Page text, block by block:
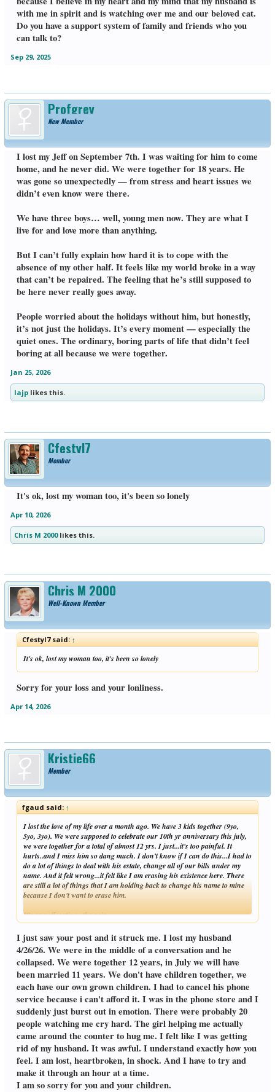
with me in spirit and is watching over me and our beloved cat.
Do you have a support system of family and friends who you
can talk to?
Sep 29, 2025
Profgrey
New Member
I lost my Jeff on September 7th. I was waiting for him to come
home, and he never did. We were together for 18 years. He
was gone so unexpectedly — from stress and heart issues we
didn’t even know were there.
We have three boys… well, young men now. They are what I
live for and love more than anything.
But I can’t fully explain how hard it is to cope with the
absence of my other half. It feels like my world broke in a way
that can’t be repaired. The feeling that he’s still supposed to
be here never really goes away.
People worried about the holidays without him, but honestly,
it’s not just the holidays. It’s every moment — especially the
quiet ones. The ordinary, boring parts of life that didn’t feel
boring at all because we were together.
Jan 25, 2026
lajplikes this.
Cfestyl7
Member
It's ok, lost my woman too, it's been so lonely
Apr 10, 2026
Chris M 2000likes this.
Chris M 2000
Well-Known Member
Cfestyl7 said:↑
It's ok, lost my woman too, it's been so lonely
Sorry for your loss and your lonliness.
Apr 14, 2026
Kristie66
Member
fgaud said:↑
I lost the love of my life over a month ago. We have 3 kids together (9yo,
5yo, 3yo). We were supposed to celebrate our 10th yr anniversary this july,
we were together for a total of almost 12 yrs. I just...it's too painful. It
hurts..and I miss him so dang much. I don't know if I can do this...I had to
do a lot of things to deal with his estate, change all of our bills under my
name. And it felt wrong...it felt like I am erasing his existence here. There
are still a lot of things that I am holding back to change his name to mine
because I don't want to erase him.
It's so suffocating...the pain...Click to expand...
I just saw your post and it struck me. I lost my husband
4/26/26. We were in the middle of a conversation and he
collapsed. We were together 12 years, in July we will have
been married 11 years. We don't have children together, we
each have our own grown children. I had to cancel his phone
service because i can't afford it. I was in the phone store and I
suddenly just burst out in emotion. There were probably 20
people watching me cry hard. The girl helping me actually
came around the counter to hug me. I felt like I was getting
rid of my husband. It was awful. I understand exactly how you
feel. I am lost, heartbroken, in shock. And I have to try and
make it through an hour at a time.
I am so sorry for you and your children.